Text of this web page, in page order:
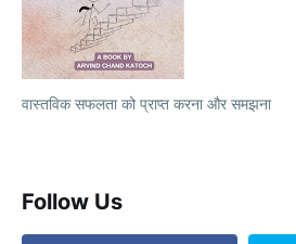
वास्तविक सफलता को प्राप्त करना और समझना
Follow Us